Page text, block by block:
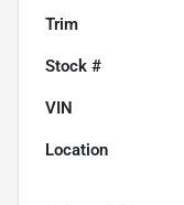
Trim
Stock #
VIN
Location